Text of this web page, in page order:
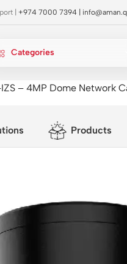
| +974 7000 7394 |
Categories
– 4MP Dome Network
Products